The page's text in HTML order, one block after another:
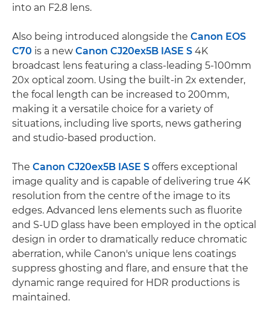
into an F2.8 lens.
Also being introduced alongside the Canon EOS
C70 is a new Canon CJ20ex5B IASE S 4K
broadcast lens featuring a class-leading 5-100mm
20x optical zoom. Using the built-in 2x extender,
the focal length can be increased to 200mm,
making it a versatile choice for a variety of
situations, including live sports, news gathering
and studio-based production.
The Canon CJ20ex5B IASE S offers exceptional
image quality and is capable of delivering true 4K
resolution from the centre of the image to its
edges. Advanced lens elements such as fluorite
and S-UD glass have been employed in the optical
design in order to dramatically reduce chromatic
aberration, while Canon's unique lens coatings
suppress ghosting and flare, and ensure that the
dynamic range required for HDR productions is
maintained.